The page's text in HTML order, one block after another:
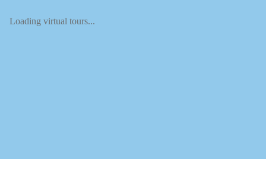
Loading virtual tours...